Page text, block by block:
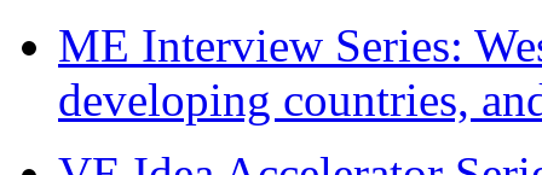
ME Interview Series:
developing countries,